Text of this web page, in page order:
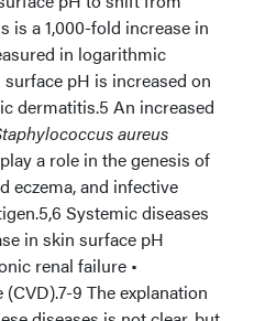
is a 1,000-fold increase in
in logarithmic
pH is increased on
dermatitis.5 An increased
aureus
a role in the genesis of
eczema, and infective
Systemic diseases
in skin surface pH
renal failure •
9 The explanation